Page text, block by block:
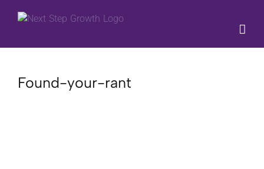
Found-your-rant